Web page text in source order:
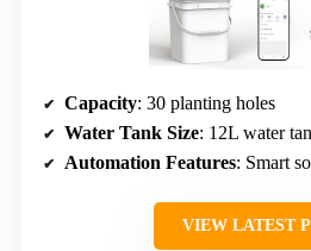
Capacity: 30 planting holes
Water Tank Size: 12L water
Automation Features: Smart
VIEW LATEST